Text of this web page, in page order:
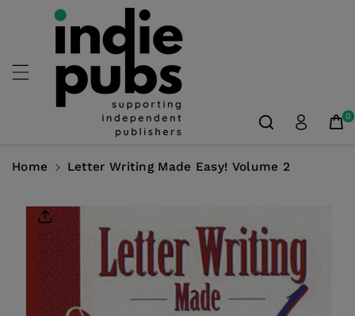
Skip To
Content
0
Home Letter Writing Made Easy! Volume 2
Product